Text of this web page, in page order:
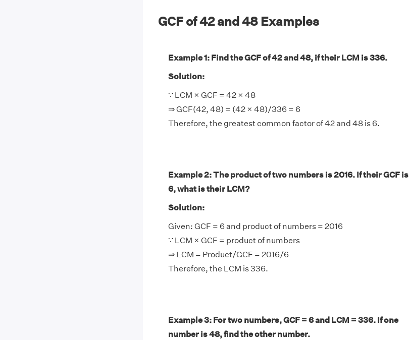
GCF of 42 and 48 Examples
Example 1: Find the GCF of 42 and 48, if their LCM is 336.
Solution:
∵ LCM × GCF = 42 × 48
⇒ GCF(42, 48) = (42 × 48)/336 = 6
Therefore, the greatest common factor of 42 and 48 is 6.
Example 2: The product of two numbers is 2016. If their GCF is
6, what is their LCM?
Solution:
Given: GCF = 6 and product of numbers = 2016
∵ LCM × GCF = product of numbers
⇒ LCM = Product/GCF = 2016/6
Therefore, the LCM is 336.
Example 3: For two numbers, GCF = 6 and LCM = 336. If one
number is 48, find the other number.